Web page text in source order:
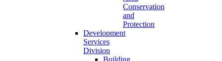
Conservation
and
Protection
Development
Services
Division
Building